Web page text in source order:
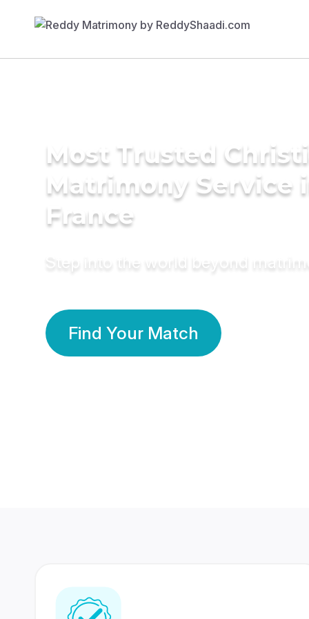
Most Trusted
Matrimony Service
France
Step into the world beyond
Find Your Match